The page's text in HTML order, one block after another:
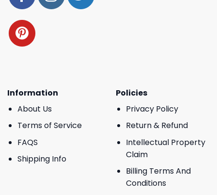
Information
About Us
Terms of Service
FAQS
Shipping Info
Policies
Privacy Policy
Return & Refund
Intellectual Property
Claim
Billing Terms And
Conditions